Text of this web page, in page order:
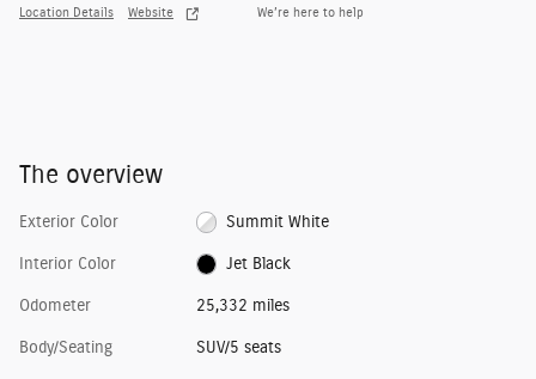
Location Details Website We’re here to help
The overview
Exterior Color Summit White
Interior Color Jet Black
Odometer 25,332 miles
Body/Seating SUV/5 seats